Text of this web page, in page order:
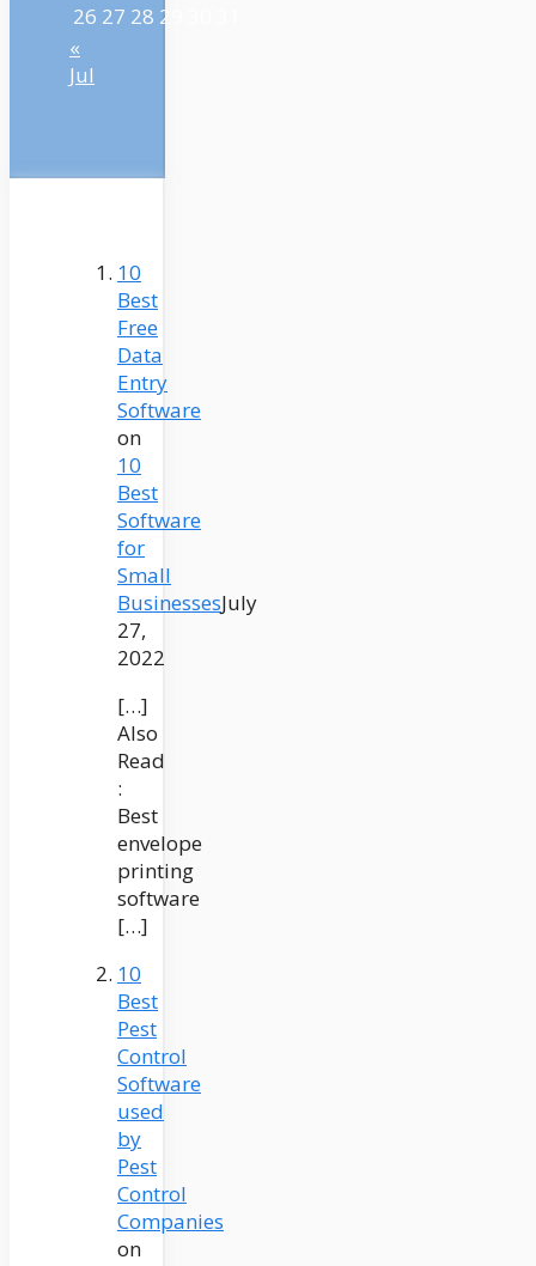
26 27 28 29
«
Jul
10
Best
Free
Data
Entry
Software
on
10
Best
Software
for
Small
BusinessesJuly
27,
2022
[…]
Also
Read
:
Best
envelope
printing
software
[…]
10
Best
Pest
Control
Software
used
by
Pest
Control
Companies
on